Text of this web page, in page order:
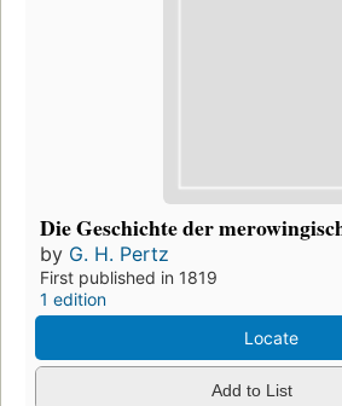
Die Geschichte der
by G. H. Pertz
First published in 1819
1 edition
Locate
Add to List